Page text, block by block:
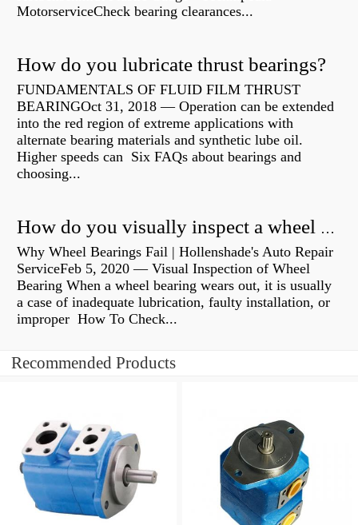
MotorserviceCheck bearing clearances...
How do you lubricate thrust bearings?
FUNDAMENTALS OF FLUID FILM THRUST
BEARINGOct 31, 2018 — Operation can be extended
into the red region of extreme applications with
alternate bearing materials and synthetic lube oil.
Higher speeds can Six FAQs about bearings and
choosing...
How do you visually inspect a wheel bearing?
Why Wheel Bearings Fail | Hollenshade's Auto Repair
ServiceFeb 5, 2020 — Visual Inspection of Wheel
Bearing When a wheel bearing wears out, it is usually
a case of inadequate lubrication, faulty installation, or
improper How To Check...
Recommended Products